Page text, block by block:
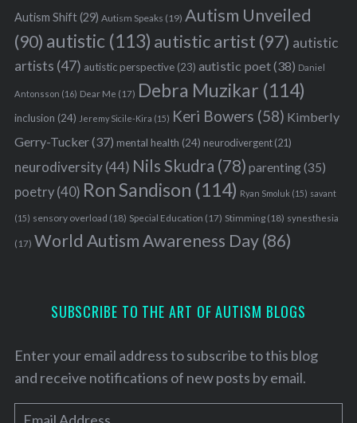
Autism Shift(29) Autism Speaks (19) Autism Unveiled
(90) autistic (113) autistic artist (97) autistic
artists (47) autistic perspective(23) autistic poet(38) Daniel
Antonsson (16) Dear Me (17) Debra Muzikar (114)
inclusion (24) Jeremy Sicile-Kira (15) Keri Bowers (58) Kimberly
Gerry-Tucker(37) mental health (24) neurodivergent(21)
neurodiversity(44) Nils Skudra (78) parenting(35)
poetry(40) Ron Sandison (114) Ryan Smoluk (15) savant
(15) sensory overload (18) Special Education (17) Stimming(18) synesthesia
(17) World Autism Awareness Day(86)
SUBSCRIBE TO THE ART OF AUTISM BLOGS
Enter your email address to subscribe to this blog
and receive notifications of new posts by email.